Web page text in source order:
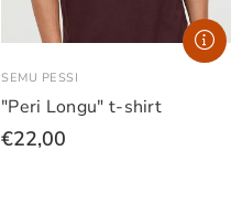
SEMU PESSI
"Peri Longu" t-shirt
€22,00